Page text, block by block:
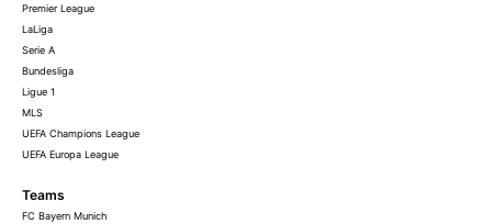
Premier League
LaLiga
Serie A
Bundesliga
Ligue 1
MLS
UEFA Champions League
UEFA Europa League
Teams
FC Bayern Munich